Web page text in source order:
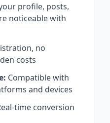
profile, posts,
noticeable with
no
costs
Compatible with
and devices
time conversion